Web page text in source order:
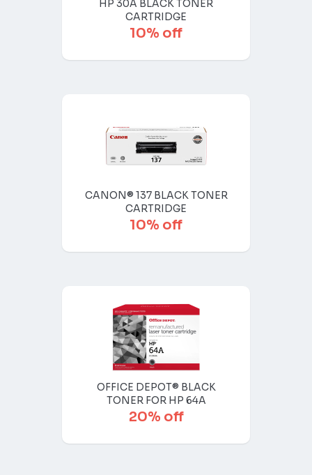
HP 30A BLACK TONER
CARTRIDGE
10% off
CANON® 137 BLACK TONER
CARTRIDGE
10% off
OFFICE DEPOT® BLACK
TONER FOR HP 64A
20% off